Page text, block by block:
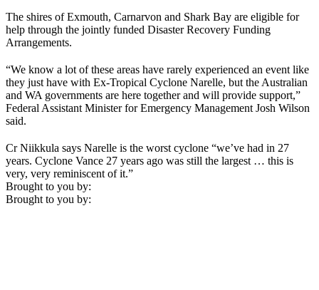
The shires of Exmouth, Carnarvon and Shark Bay are eligible for
help through the jointly funded Disaster Recovery Funding
Arrangements.
“We know a lot of these areas have rarely experienced an event like
they just have with Ex-Tropical Cyclone Narelle, but the Australian
and WA governments are here together and will provide support,”
Federal Assistant Minister for Emergency Management Josh Wilson
said.
Cr Niikkula says Narelle is the worst cyclone “we’ve had in 27
years. Cyclone Vance 27 years ago was still the largest … this is
very, very reminiscent of it.”
Brought to you by:
Brought to you by: